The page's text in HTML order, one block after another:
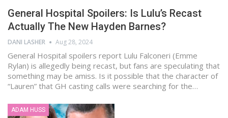
General Hospital Spoilers: Is Lulu’s Recast
Actually The New Hayden Barnes?
DANI LASHER Aug 28, 2024
General Hospital spoilers report Lulu Falconeri (Emme
Rylan) is allegedly being recast, but fans are speculating that
something may be amiss. Is it possible that the character of
“Lauren” that GH casting calls were searching for the…
ADAM HUSS